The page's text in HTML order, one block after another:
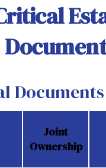
Documents
Joint
Ownership